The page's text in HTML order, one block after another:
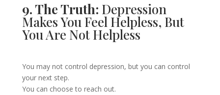
9. The Truth: Depression
Makes You Feel Helpless, But
You Are Not Helpless
You may not control depression, but you can control
your next step.
You can choose to reach out.